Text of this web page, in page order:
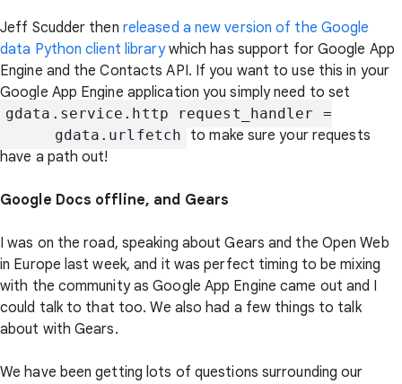
Jeff Scudder then released a new version of the Google
data Python client librarywhich has support for Google App
Engine and the Contacts API. If you want to use this in your
Google App Engine application you simply need to set
gdata.service.http_request_handler =
      gdata.urlfetch
to make sure your requests
have a path out!
Google Docs offline, and Gears
I was on the road, speaking about Gears and the Open Web
in Europe last week, and it was perfect timing to be mixing
with the community as Google App Engine came out and I
could talk to that too. We also had a few things to talk
about with Gears.
We have been getting lots of questions surrounding our